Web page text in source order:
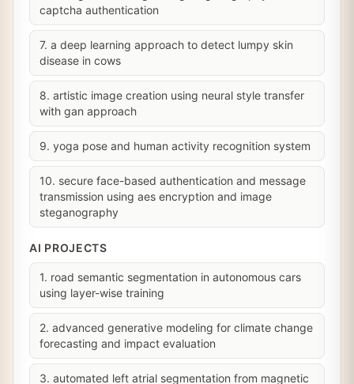
captcha authentication
7. a deep learning approach to detect lumpy skin
disease in cows
8. artistic image creation using neural style transfer
with gan approach
9. yoga pose and human activity recognition system
10. secure face-based authentication and message
transmission using aes encryption and image
steganography
AI PROJECTS
1. road semantic segmentation in autonomous cars
using layer-wise training
2. advanced generative modeling for climate change
forecasting and impact evaluation
3. automated left atrial segmentation from magnetic